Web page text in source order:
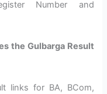
Number and
the Gulbarga Result
links for BA, BCom,